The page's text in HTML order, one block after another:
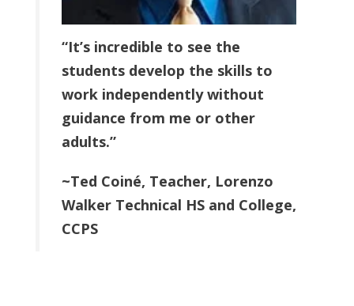
“It’s incredible to see the
students develop the skills to
work independently without
guidance from me or other
adults.”
~Ted Coiné, Teacher, Lorenzo
Walker Technical HS and College,
CCPS